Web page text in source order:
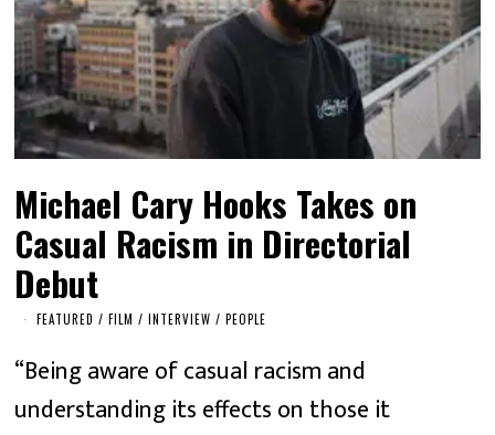
Michael Cary Hooks Takes on
Casual Racism in Directorial
Debut
FEATURED / FILM / INTERVIEW / PEOPLE
“Being aware of casual racism and
understanding its effects on those it